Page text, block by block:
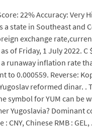
22% Accuracy:
a state in Southeast
exchange
of Friday, 1 July 2022.
runaway inflation rate
to 0.000559. Reverse:
reformed dinar.
symbol for YUM can be
Yugoslavia? Dominant
: CNY, Chinese RMB :